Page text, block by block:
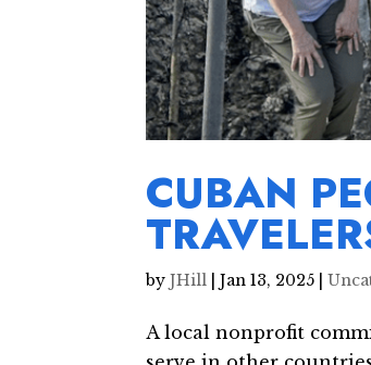
CUBAN
byJHill |Jan 13, 2025 |
A local nonprofit